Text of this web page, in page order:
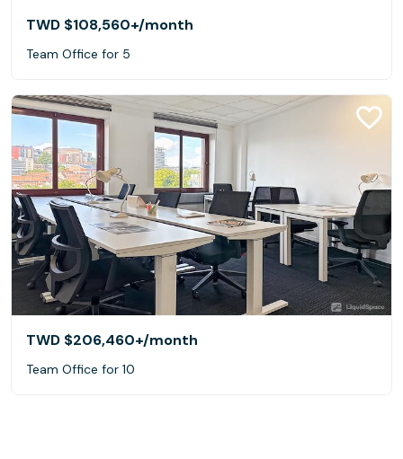
TWD $108,560+/month
Team Office for 5
TWD $206,460+/month
Team Office for 10